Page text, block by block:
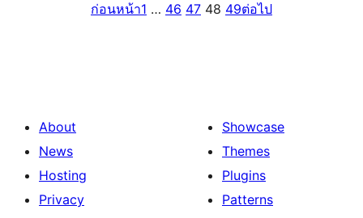
ก่อนหน้า1 … 46 47 48 49ต่อไป
About
News
Hosting
Privacy
Showcase
Themes
Plugins
Patterns